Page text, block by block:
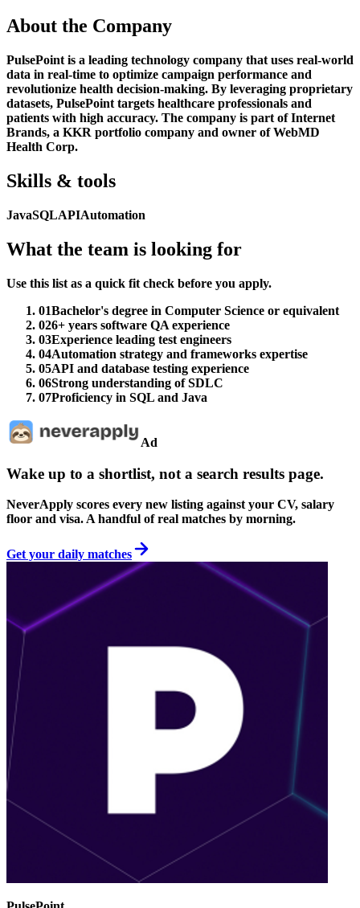
About the Company
PulsePoint is a leading technology company that uses real-world
data in real-time to optimize campaign performance and
revolutionize health decision-making. By leveraging proprietary
datasets, PulsePoint targets healthcare professionals and
patients with high accuracy. The company is part of Internet
Brands, a KKR portfolio company and owner of WebMD
Health Corp.
Skills & tools
JavaSQLAPIAutomation
What the team is looking for
Use this list as a quick fit check before you apply.
01Bachelor's degree in Computer Science or equivalent
026+ years software QA experience
03Experience leading test engineers
04Automation strategy and frameworks expertise
05API and database testing experience
06Strong understanding of SDLC
07Proficiency in SQL and Java
Ad
Wake up to a shortlist, not a search results page.
NeverApply scores every new listing against your CV, salary
floor and visa. A handful of real matches by morning.
Get your daily matches